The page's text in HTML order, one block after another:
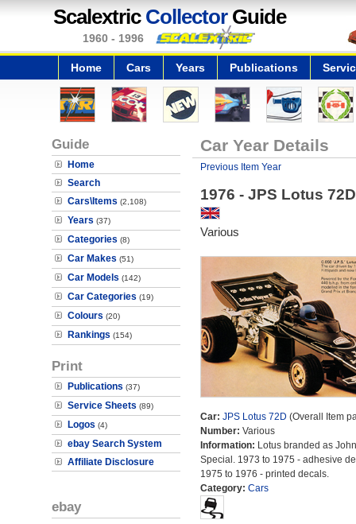
Scalextric CollectorGuide
1960 - 1996
Home Cars Years Publications
Guide
Home
Search
Cars\Items (2,108)
Years (37)
Categories (8)
Car Makes (51)
Car Models (142)
Car Categories (19)
Colours (20)
Rankings (154)
Print
Publications (37)
Service Sheets (89)
Logos (4)
ebay Search System
Affiliate Disclosure
ebay
Car Year Details
Previous Item Year
1976 - JPS Lotus 72D
Various
Car: JPS Lotus 72D (Overall Item
Number: Various
Information: Lotus branded as
Special. 1973 to 1975 - adhesive
1975 to 1976 - printed decals.
Category: Cars